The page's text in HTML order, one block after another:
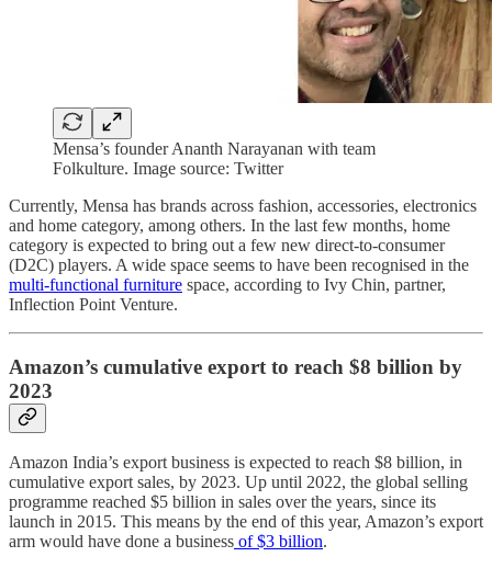
Mensa’s founder Ananth Narayanan with team
Folkulture. Image source: Twitter
Currently, Mensa has brands across fashion, accessories, electronics
and home category, among others. In the last few months, home
category is expected to bring out a few new direct-to-consumer
(D2C) players. A wide space seems to have been recognised in the
multi-functional furniture space, according to Ivy Chin, partner,
Inflection Point Venture.
Amazon’s cumulative export to reach $8 billion by
2023
Amazon India’s export business is expected to reach $8 billion, in
cumulative export sales, by 2023. Up until 2022, the global selling
programme reached $5 billion in sales over the years, since its
launch in 2015. This means by the end of this year, Amazon’s export
arm would have done a business of $3 billion.